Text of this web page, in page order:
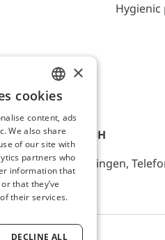
Hygienic
INDEX GmbH
20, D-74363 Güglingen,
ENGLISH
GERMAN
×
cookies
content, ads
We also share
of our site with
partners who
information that
that they’ve
their services.
DECLINE ALL